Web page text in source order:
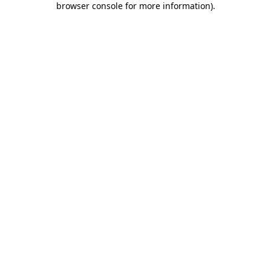
browser console for more information).